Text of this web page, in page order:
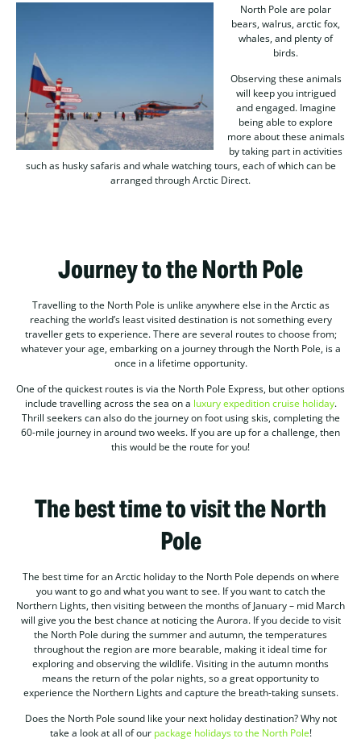
North Pole are polar
bears, walrus, arctic fox,
whales, and plenty of
birds.
Observing these animals
will keep you intrigued
and engaged. Imagine
being able to explore
more about these animals
by taking part in activities
such as husky safaris and whale watching tours, each of which can be
arranged through Arctic Direct.
Journey to the North Pole
Travelling to the North Pole is unlike anywhere else in the Arctic as
reaching the world’s least visited destination is not something every
traveller gets to experience. There are several routes to choose from;
whatever your age, embarking on a journey through the North Pole, is a
once in a lifetime opportunity.
One of the quickest routes is via the North Pole Express, but other options
include travelling across the sea on a luxury expedition cruise holiday.
Thrill seekers can also do the journey on foot using skis, completing the
60-mile journey in around two weeks. If you are up for a challenge, then
this would be the route for you!
The best time to visit the North
Pole
The best time for an Arctic holiday to the North Pole depends on where
you want to go and what you want to see. If you want to catch the
Northern Lights, then visiting between the months of January – mid March
will give you the best chance at noticing the Aurora. If you decide to visit
the North Pole during the summer and autumn, the temperatures
throughout the region are more bearable, making it ideal time for
exploring and observing the wildlife. Visiting in the autumn months
means the return of the polar nights, so a great opportunity to
experience the Northern Lights and capture the breath-taking sunsets.
Does the North Pole sound like your next holiday destination? Why not
take a look at all of our package holidays to the North Pole!